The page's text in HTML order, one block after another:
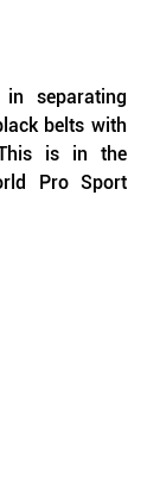
separating
belts with
is in the
Pro Sport